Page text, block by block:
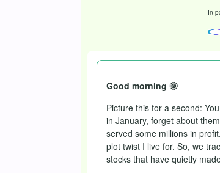
In
Good morning 🌞
Picture this for a second:
in January, forget about
served some millions in
plot twist I live for. So, we
stocks that have quietly